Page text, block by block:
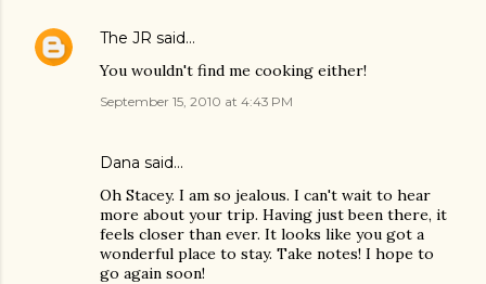
The JR said…
You wouldn't find me cooking either!
September 15, 2010 at 4:43 PM
Dana said…
Oh Stacey. I am so jealous. I can't wait to hear
more about your trip. Having just been there, it
feels closer than ever. It looks like you got a
wonderful place to stay. Take notes! I hope to
go again soon!